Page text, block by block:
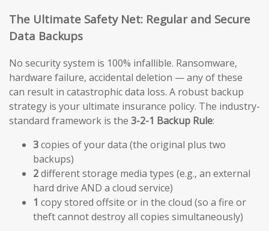
The Ultimate Safety Net: Regular and Secure
Data Backups
No security system is 100% infallible. Ransomware,
hardware failure, accidental deletion — any of these
can result in catastrophic data loss. A robust backup
strategy is your ultimate insurance policy. The industry-
standard framework is the 3-2-1 Backup Rule:
3copies of your data (the original plus two
backups)
2different storage media types (e.g., an external
hard drive AND a cloud service)
1 copy stored offsite or in the cloud (so a fire or
theft cannot destroy all copies simultaneously)